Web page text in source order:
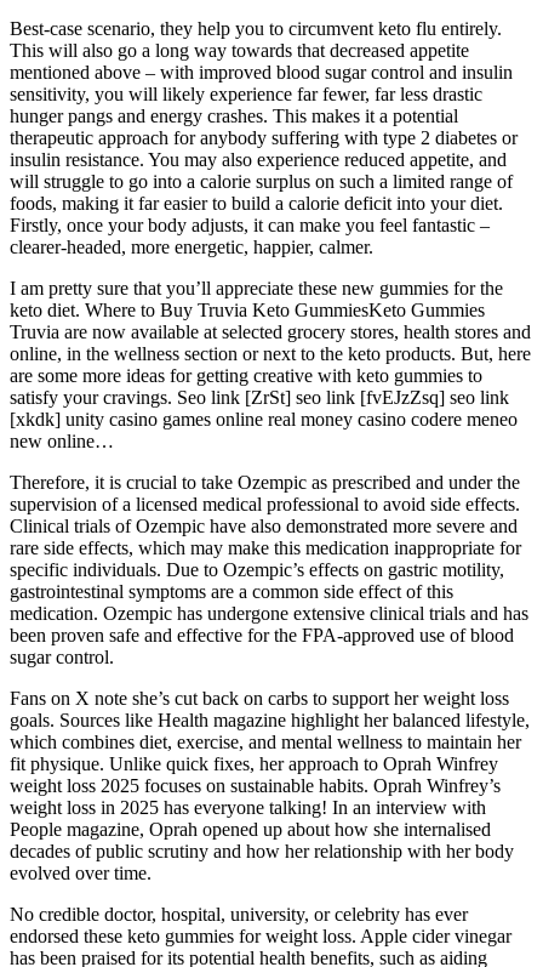
Best-case scenario, they help you to circumvent keto flu entirely.
This will also go a long way towards that decreased appetite
mentioned above – with improved blood sugar control and insulin
sensitivity, you will likely experience far fewer, far less drastic
hunger pangs and energy crashes. This makes it a potential
therapeutic approach for anybody suffering with type 2 diabetes or
insulin resistance. You may also experience reduced appetite, and
will struggle to go into a calorie surplus on such a limited range of
foods, making it far easier to build a calorie deficit into your diet.
Firstly, once your body adjusts, it can make you feel fantastic –
clearer-headed, more energetic, happier, calmer.
I am pretty sure that you’ll appreciate these new gummies for the
keto diet. Where to Buy Truvia Keto GummiesKeto Gummies
Truvia are now available at selected grocery stores, health stores and
online, in the wellness section or next to the keto products. But, here
are some more ideas for getting creative with keto gummies to
satisfy your cravings. Seo link [ZrSt] seo link [fvEJzZsq] seo link
[xkdk] unity casino games online real money casino codere meneo
new online…
Therefore, it is crucial to take Ozempic as prescribed and under the
supervision of a licensed medical professional to avoid side effects.
Clinical trials of Ozempic have also demonstrated more severe and
rare side effects, which may make this medication inappropriate for
specific individuals. Due to Ozempic’s effects on gastric motility,
gastrointestinal symptoms are a common side effect of this
medication. Ozempic has undergone extensive clinical trials and has
been proven safe and effective for the FPA-approved use of blood
sugar control.
Fans on X note she’s cut back on carbs to support her weight loss
goals. Sources like Health magazine highlight her balanced lifestyle,
which combines diet, exercise, and mental wellness to maintain her
fit physique. Unlike quick fixes, her approach to Oprah Winfrey
weight loss 2025 focuses on sustainable habits. Oprah Winfrey’s
weight loss in 2025 has everyone talking! In an interview with
People magazine, Oprah opened up about how she internalised
decades of public scrutiny and how her relationship with her body
evolved over time.
No credible doctor, hospital, university, or celebrity has ever
endorsed these keto gummies for weight loss. Apple cider vinegar
has been praised for its potential health benefits, such as aiding